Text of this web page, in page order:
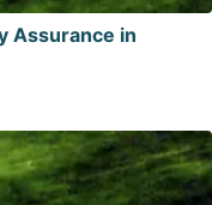
Assurance in